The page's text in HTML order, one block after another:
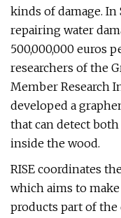
kinds of damage. In
repairing water
500,000,000 euros
researchers of the
Member Research
developed a
that can detect
inside the wood.
RISE coordinates
which aims to
products part of